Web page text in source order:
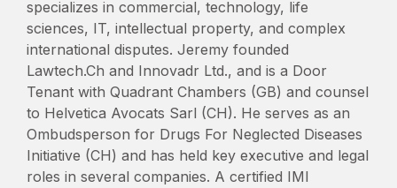
specializes in commercial, technology, life
sciences, IT, intellectual property, and complex
international disputes. Jeremy founded
Lawtech.Ch and Innovadr Ltd., and is a Door
Tenant with Quadrant Chambers (GB) and counsel
to Helvetica Avocats Sarl (CH). He serves as an
Ombudsperson for Drugs For Neglected Diseases
Initiative (CH) and has held key executive and legal
roles in several companies. A certified IMI